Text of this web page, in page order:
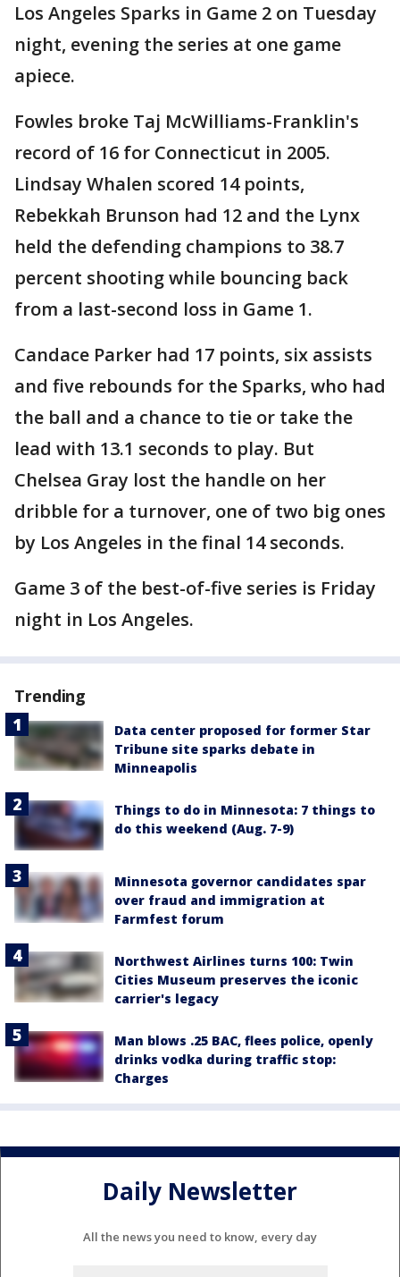
Los Angeles Sparks in Game 2 on Tuesday
night, evening the series at one game
apiece.
Fowles broke Taj McWilliams-Franklin's
record of 16 for Connecticut in 2005.
Lindsay Whalen scored 14 points,
Rebekkah Brunson had 12 and the Lynx
held the defending champions to 38.7
percent shooting while bouncing back
from a last-second loss in Game 1.
Candace Parker had 17 points, six assists
and five rebounds for the Sparks, who had
the ball and a chance to tie or take the
lead with 13.1 seconds to play. But
Chelsea Gray lost the handle on her
dribble for a turnover, one of two big ones
by Los Angeles in the final 14 seconds.
Game 3 of the best-of-five series is Friday
night in Los Angeles.
Trending
Data center proposed for former Star
Tribune site sparks debate in
Minneapolis
Things to do in Minnesota: 7 things to
do this weekend (Aug. 7-9)
Minnesota governor candidates spar
over fraud and immigration at
Farmfest forum
Northwest Airlines turns 100: Twin
Cities Museum preserves the iconic
carrier's legacy
Man blows .25 BAC, flees police, openly
drinks vodka during traffic stop:
Charges
Daily Newsletter
All the news you need to know, every day